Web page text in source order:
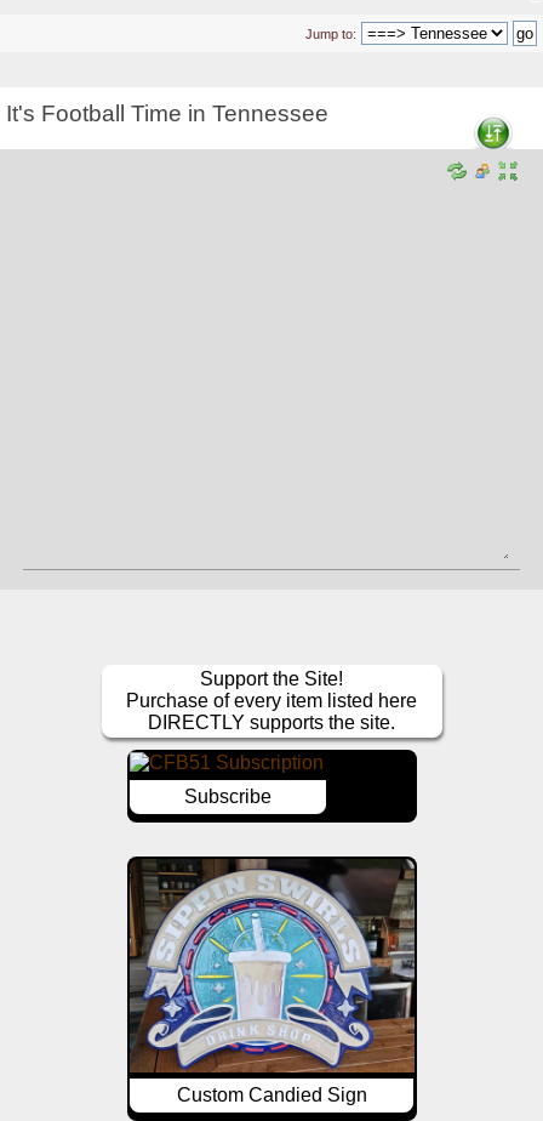
Jump to:
It's Football Time in Tennessee
Support the Site!
Purchase of every item listed here
DIRECTLY supports the site.
Subscribe
Custom Candied Sign